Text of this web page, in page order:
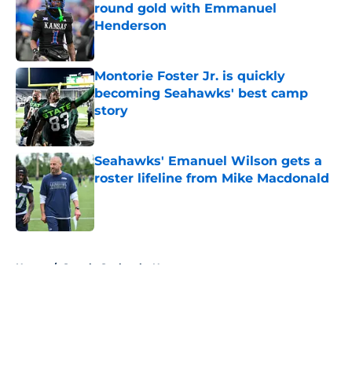
round gold with Emmanuel
Henderson
Published by on Invalid Date
Montorie Foster Jr. is quickly
becoming Seahawks' best camp
story
Published by on Invalid Date
Seahawks' Emanuel Wilson gets a
roster lifeline from Mike Macdonald
Home / Seattle Seahawks News